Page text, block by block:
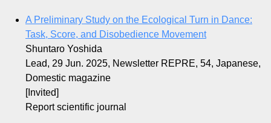
A Preliminary Study on the Ecological Turn in Dance:
Task, Score, and Disobedience Movement
Shuntaro Yoshida
Lead, 29 Jun. 2025, Newsletter REPRE, 54, Japanese,
Domestic magazine
[Invited]
Report scientific journal